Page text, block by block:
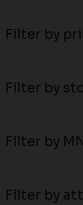
Filter by
Filter by
Filter by
Filter by